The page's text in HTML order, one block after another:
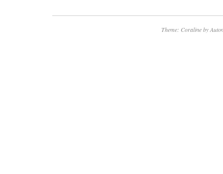
Theme: Coraline by